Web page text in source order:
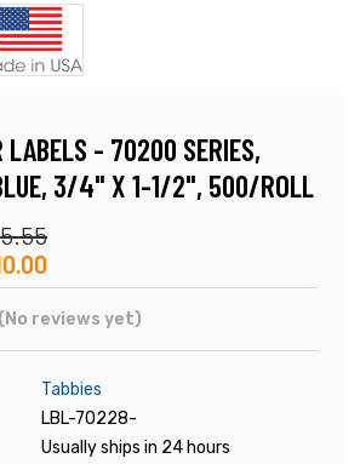
LABELS - 70200 SERIES,
3/4" X 1-1/2", 500/ROLL
(No reviews yet)
Tabbies
LBL-70228-
Usually ships in 24 hours